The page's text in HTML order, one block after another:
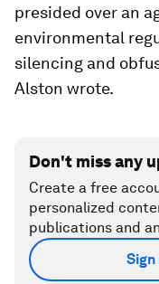
presided over an
environmental
silencing and
Alston wrote.
Don't miss any
Create a free
personalized
publications and